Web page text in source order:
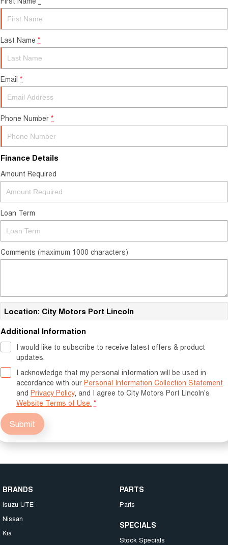
Last Name *
Email *
Phone Number *
Finance Details
Amount Required
Loan Term
Comments (maximum 1000 characters)
Location: City Motors Port Lincoln
Additional Information
I would like to subscribe to receive latest offers & product
updates.
I acknowledge that my personal information will be used in
accordance with our Personal Information Collection Statement
and Privacy Policy, and I agree to City Motors Port Lincoln's
Website Terms of Use. *
Submit
BRANDS
Isuzu UTE
Nissan
Kia
PARTS
Parts
SPECIALS
Stock Specials